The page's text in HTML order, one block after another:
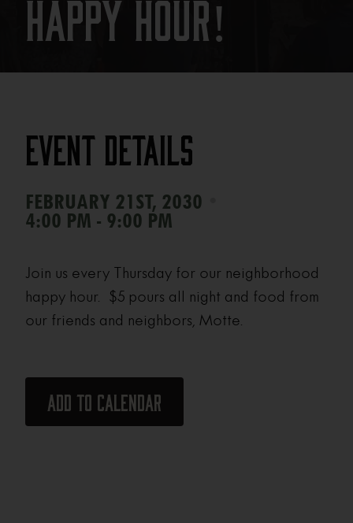
Happy Hour!
Event Details
FEBRUARY 21ST, 2030
4:00 PM - 9:00 PM
Join us every Thursday for our neighborhood
happy hour. $5 pours all night and food from
our friends and neighbors, Motte.
Add to calendar